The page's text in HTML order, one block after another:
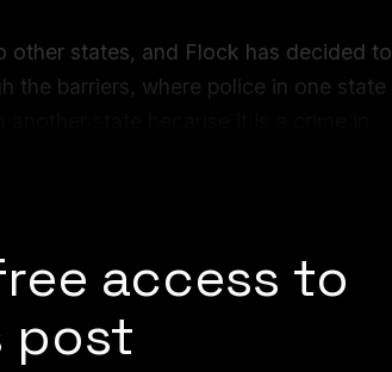
other states, and Flock has decided to
the barriers, where police in one state
access to
post